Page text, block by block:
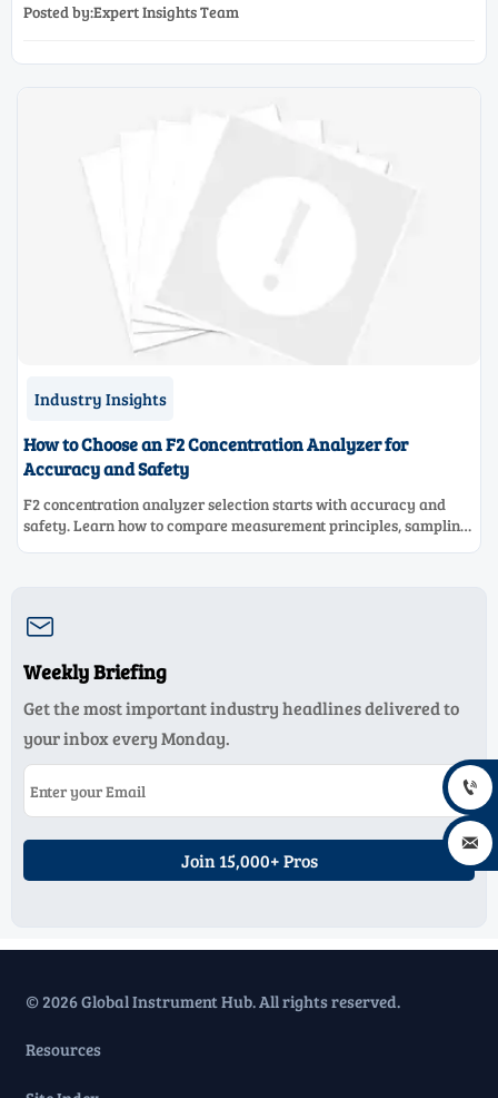
selection.
Posted by:Expert Insights Team
Industry Insights
How to Choose an F2 Concentration Analyzer for
Accuracy and Safety
F2 concentration analyzer selection starts with accuracy and
safety. Learn how to compare measurement principles, sampling

Weekly Briefing
Get the most important industry headlines delivered to
your inbox every Monday.
Join 15,000+ Pros
© 2026 Global Instrument Hub. All rights reserved.
Resources

